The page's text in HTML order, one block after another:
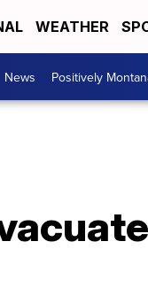
WEATHER
News Positively